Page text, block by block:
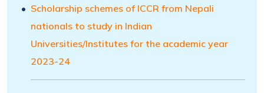
Scholarship schemes of ICCR from Nepali
nationals to study in Indian
Universities/Institutes for the academic year
2023-24